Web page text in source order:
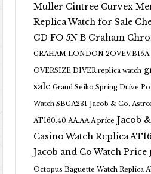
Muller Cintree Curvex
Replica Watch for Sale
GD FO 5N B Graham
GRAHAM LONDON
OVERSIZE DIVER replica watch
sale Grand Seiko Spring Drive
Watch SBGA231 Jacob & Co.
AT160.40.AA.AA.A price Jacob
Casino Watch Replica
Jacob and Co Watch Price
Octopus Baguette Watch Replica